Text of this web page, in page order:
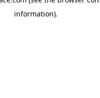
information).